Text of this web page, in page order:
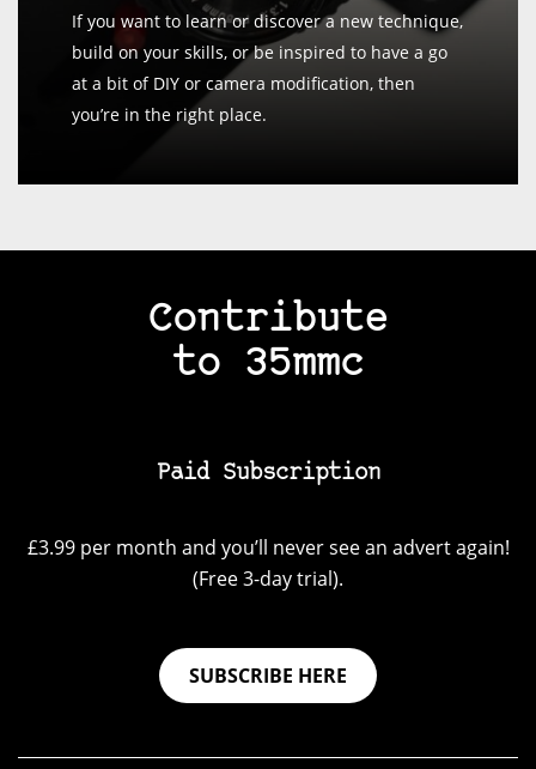
If you want to learn or discover a new technique,
build on your skills, or be inspired to have a go
at a bit of DIY or camera modification, then
you’re in the right place.
Contribute
to 35mmc
Paid Subscription
£3.99 per month and you’ll never see an advert again!
(Free 3-day trial).
SUBSCRIBE HERE